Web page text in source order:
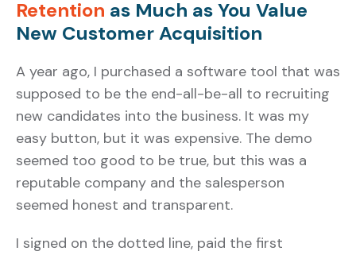
Retention as Much as You Value
New Customer Acquisition
A year ago, I purchased a software tool that was
supposed to be the end-all-be-all to recruiting
new candidates into the business. It was my
easy button, but it was expensive. The demo
seemed too good to be true, but this was a
reputable company and the salesperson
seemed honest and transparent.
I signed on the dotted line, paid the first